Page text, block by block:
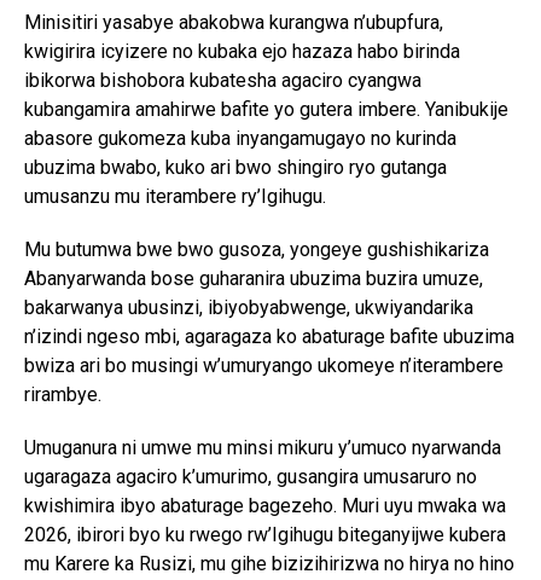
Minisitiri yasabye abakobwa kurangwa n’ubupfura,
kwigirira icyizere no kubaka ejo hazaza habo birinda
ibikorwa bishobora kubatesha agaciro cyangwa
kubangamira amahirwe bafite yo gutera imbere. Yanibukije
abasore gukomeza kuba inyangamugayo no kurinda
ubuzima bwabo, kuko ari bwo shingiro ryo gutanga
umusanzu mu iterambere ry’Igihugu.
Mu butumwa bwe bwo gusoza, yongeye gushishikariza
Abanyarwanda bose guharanira ubuzima buzira umuze,
bakarwanya ubusinzi, ibiyobyabwenge, ukwiyandarika
n’izindi ngeso mbi, agaragaza ko abaturage bafite ubuzima
bwiza ari bo musingi w’umuryango ukomeye n’iterambere
rirambye.
Umuganura ni umwe mu minsi mikuru y’umuco nyarwanda
ugaragaza agaciro k’umurimo, gusangira umusaruro no
kwishimira ibyo abaturage bagezeho. Muri uyu mwaka wa
2026, ibirori byo ku rwego rw’Igihugu biteganyijwe kubera
mu Karere ka Rusizi, mu gihe bizizihirizwa no hirya no hino